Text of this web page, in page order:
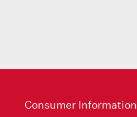
Consumer Information